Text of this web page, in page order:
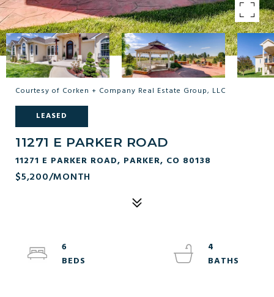
Courtesy of Corken + Company Real Estate Group, LLC
LEASED
11271 E PARKER ROAD
11271 E PARKER ROAD, PARKER, CO 80138
$5,200/MONTH
6
4